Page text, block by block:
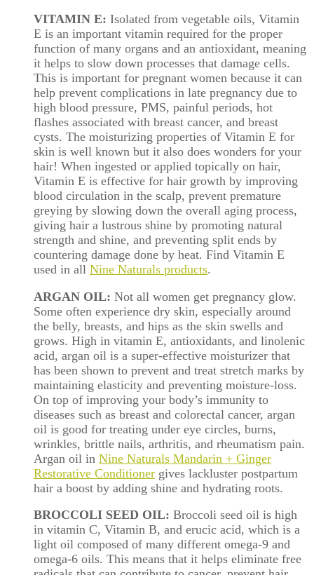
VITAMIN E: Isolated from vegetable oils, Vitamin
E is an important vitamin required for the proper
function of many organs and an antioxidant, meaning
it helps to slow down processes that damage cells.
This is important for pregnant women because it can
help prevent complications in late pregnancy due to
high blood pressure, PMS, painful periods, hot
flashes associated with breast cancer, and breast
cysts. The moisturizing properties of Vitamin E for
skin is well known but it also does wonders for your
hair! When ingested or applied topically on hair,
Vitamin E is effective for hair growth by improving
blood circulation in the scalp, prevent premature
greying by slowing down the overall aging process,
giving hair a lustrous shine by promoting natural
strength and shine, and preventing split ends by
countering damage done by heat. Find Vitamin E
used in all Nine Naturals products.
ARGAN OIL: Not all women get pregnancy glow.
Some often experience dry skin, especially around
the belly, breasts, and hips as the skin swells and
grows. High in vitamin E, antioxidants, and linolenic
acid, argan oil is a super-effective moisturizer that
has been shown to prevent and treat stretch marks by
maintaining elasticity and preventing moisture-loss.
On top of improving your body’s immunity to
diseases such as breast and colorectal cancer, argan
oil is good for treating under eye circles, burns,
wrinkles, brittle nails, arthritis, and rheumatism pain.
Argan oil in Nine Naturals Mandarin + Ginger
Restorative Conditioner gives lackluster postpartum
hair a boost by adding shine and hydrating roots.
BROCCOLI SEED OIL: Broccoli seed oil is high
in vitamin C, Vitamin B, and erucic acid, which is a
light oil composed of many different omega-9 and
omega-6 oils. This means that it helps eliminate free